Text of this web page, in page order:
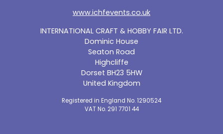
INTERNATIONAL CRAFT & HOBBY FAIR LTD.
Dominic House
Seaton Road
Highcliffe
Dorset BH23 5HW
United Kingdom
Registered in England No. 1290524
VAT No. 291 7701 44
www.ichfevents.co.uk